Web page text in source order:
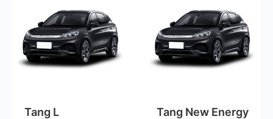
Tang L
Tang New Energy